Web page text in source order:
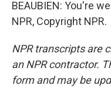
BEAUBIEN: You're
NPR, Copyright NPR.
NPR transcripts are
an NPR contractor.
form and may be